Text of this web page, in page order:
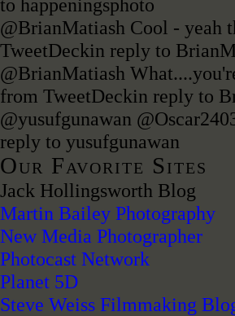
to happeningsphoto
@BrianMatiash Cool - yeah
TweetDeckin reply to
@BrianMatiash
from TweetDeckin reply to
@yusufgunawan
reply to yusufgunawan
Our Favorite Sites
Jack Hollingsworth Blog
Martin Bailey Photography
New Media Photographer
Photocast Network
Planet 5D
Steve Weiss Filmmaking